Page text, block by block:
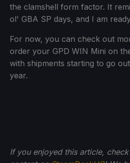
the clamshell form factor. It
ol' GBA SP days, and I am
For now, you can check out
order your GPD WIN Mini on
with shipments starting to go
year.
If you enjoyed this article,